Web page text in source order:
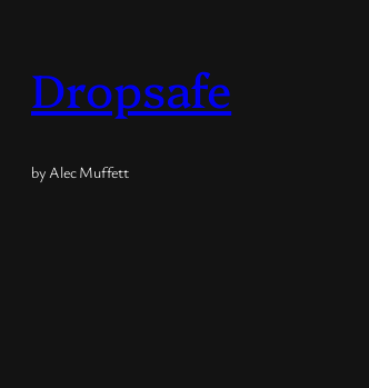
content
Dropsafe
by Alec Muffett